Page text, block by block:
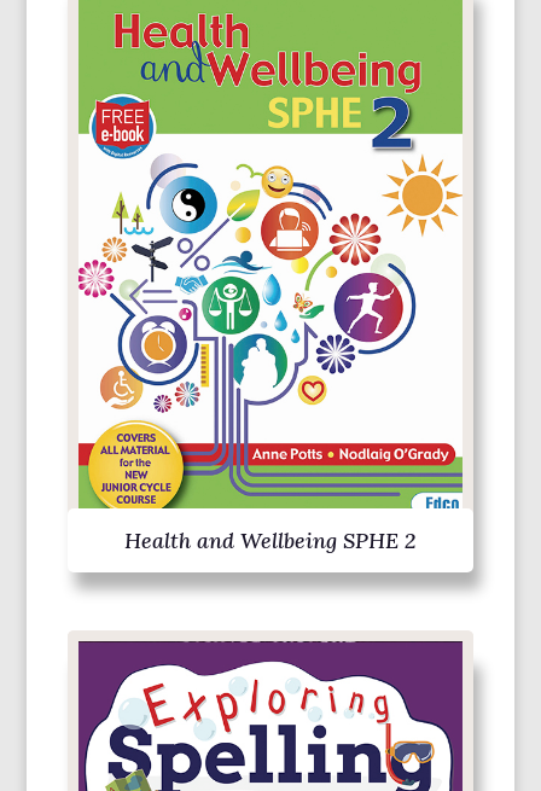
Health and Wellbeing SPHE 2